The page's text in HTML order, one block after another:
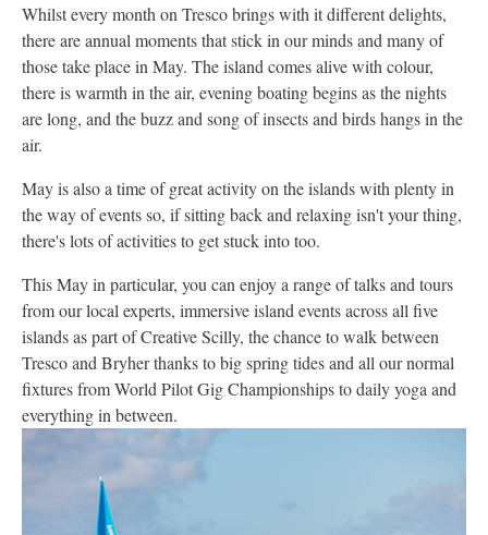
Whilst every month on Tresco brings with it different delights,
there are annual moments that stick in our minds and many of
those take place in May. The island comes alive with colour,
there is warmth in the air, evening boating begins as the nights
are long, and the buzz and song of insects and birds hangs in the
air.
May is also a time of great activity on the islands with plenty in
the way of events so, if sitting back and relaxing isn't your thing,
there's lots of activities to get stuck into too.
This May in particular, you can enjoy a range of talks and tours
from our local experts, immersive island events across all five
islands as part of Creative Scilly, the chance to walk between
Tresco and Bryher thanks to big spring tides and all our normal
fixtures from World Pilot Gig Championships to daily yoga and
everything in between.